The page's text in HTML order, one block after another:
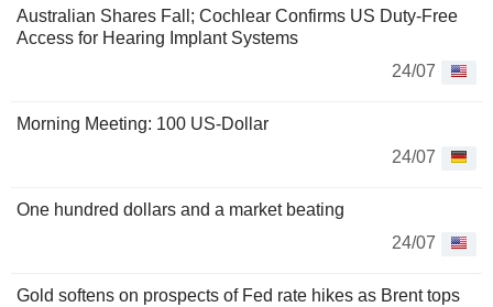
Australian Shares Fall; Cochlear Confirms US Duty-Free
Access for Hearing Implant Systems
24/07
Morning Meeting: 100 US-Dollar
24/07
One hundred dollars and a market beating
24/07
Gold softens on prospects of Fed rate hikes as Brent tops